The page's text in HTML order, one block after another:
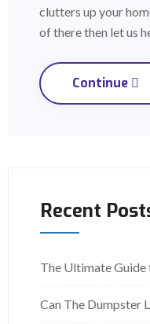
clutters up your
of there then let us
Continue
Recent
The Ultimate Guide
Can The Dumpster